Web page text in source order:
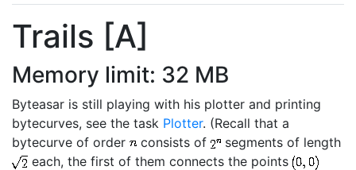
Trails [A]
Memory limit: 32 MB
Byteasar is still playing with his plotter and printing
bytecurves, see the task Plotter. (Recall that a
bytecurve of order
consists of
segments of length
each, the first of them connects the points